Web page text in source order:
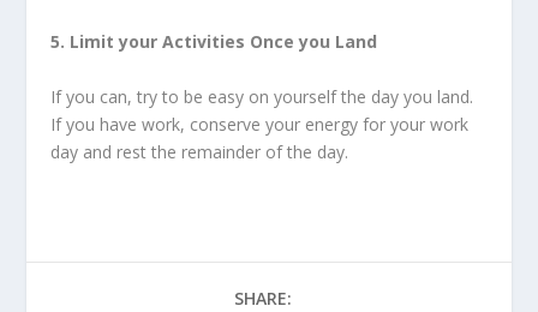
5. Limit your Activities Once you Land
If you can, try to be easy on yourself the day you land.
If you have work, conserve your energy for your work
day and rest the remainder of the day.
SHARE: